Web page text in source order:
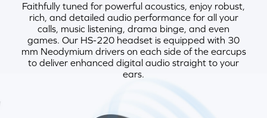
Faithfully tuned for powerful acoustics, enjoy robust,
rich, and detailed audio performance for all your
calls, music listening, drama binge, and even
games. Our HS-220 headset is equipped with 30
mm Neodymium drivers on each side of the earcups
to deliver enhanced digital audio straight to your
ears.